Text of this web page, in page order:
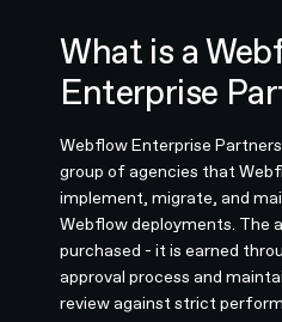
What is a
Enterprise
Webflow Enterprise
group of agencies that
implement, migrate, and
Webflow deployments. The
purchased - it is earned
approval process and
review against strict